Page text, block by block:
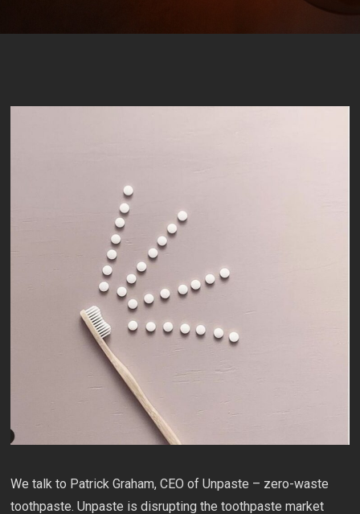
We talk to Patrick Graham, CEO of Unpaste – zero-waste
toothpaste. Unpaste is disrupting the toothpaste market